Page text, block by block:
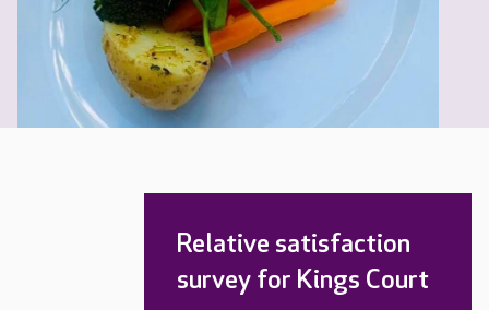
Relative satisfaction
survey for Kings Court